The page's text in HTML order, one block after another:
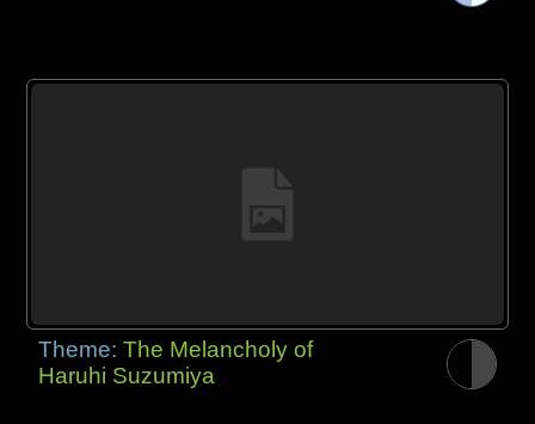
Theme:The Melancholy of
Haruhi Suzumiya